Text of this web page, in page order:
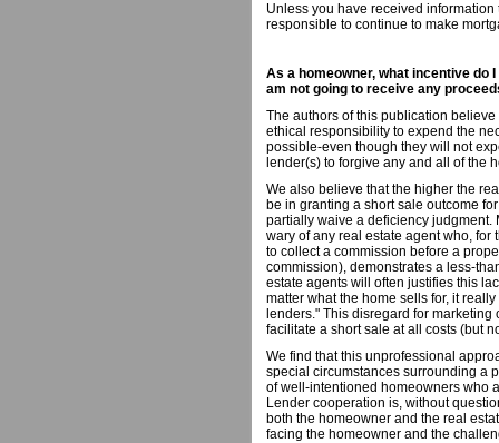
Unless you have received
responsible to continue to make
As a homeowner, what incentive do
am not going to receive any
The authors of this publication
ethical responsibility to expend the
possible-even though they will not
lender(s) to forgive any and all of the
We also believe that the higher the
be in granting a short sale outcome
partially waive a deficiency judgment.
wary of any real estate agent who,
to collect a commission before a
commission), demonstrates a less-
estate agents will often justifies this
matter what the home sells for, it
lenders." This disregard for
facilitate a short sale at all costs (but
We find that this unprofessional
special circumstances surrounding a
of well-intentioned homeowners who
Lender cooperation is, without
both the homeowner and the real
facing the homeowner and the